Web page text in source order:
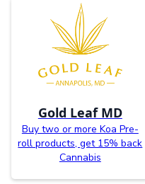
Gold Leaf MD
Buy two or more Koa Pre-
roll products, get 15% back
Cannabis